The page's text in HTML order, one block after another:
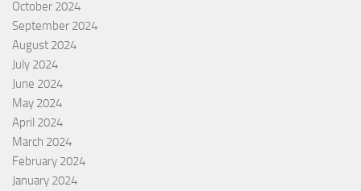
October 2024
September 2024
August 2024
July 2024
June 2024
May 2024
April 2024
March 2024
February 2024
January 2024